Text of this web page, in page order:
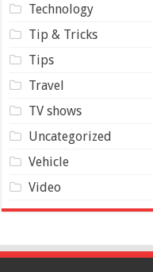
Technology
Tip & Tricks
Tips
Travel
TV shows
Uncategorized
Vehicle
Video